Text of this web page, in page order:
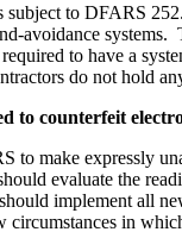
subject to DFARS
avoidance
to have a
do not hold
to counterfeit
to make expressly
evaluate the
implement all
in